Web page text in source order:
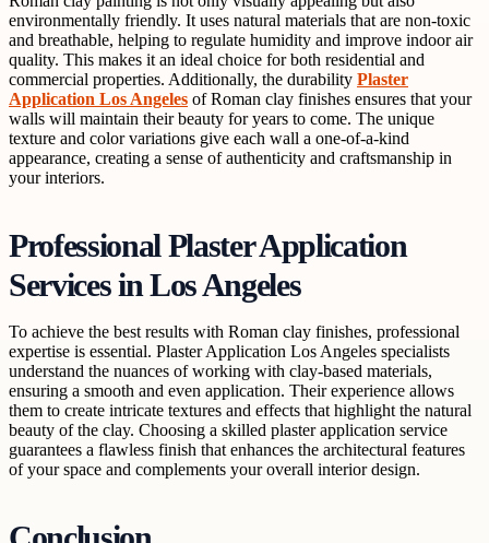
environmentally friendly. It uses natural materials that are non-toxic
and breathable, helping to regulate humidity and improve indoor air
quality. This makes it an ideal choice for both residential and
commercial properties. Additionally, the durability Plaster
Application Los Angeles of Roman clay finishes ensures that your
walls will maintain their beauty for years to come. The unique
texture and color variations give each wall a one-of-a-kind
appearance, creating a sense of authenticity and craftsmanship in
your interiors.
Professional Plaster Application
Services in Los Angeles
To achieve the best results with Roman clay finishes, professional
expertise is essential. Plaster Application Los Angeles specialists
understand the nuances of working with clay-based materials,
ensuring a smooth and even application. Their experience allows
them to create intricate textures and effects that highlight the natural
beauty of the clay. Choosing a skilled plaster application service
guarantees a flawless finish that enhances the architectural features
of your space and complements your overall interior design.